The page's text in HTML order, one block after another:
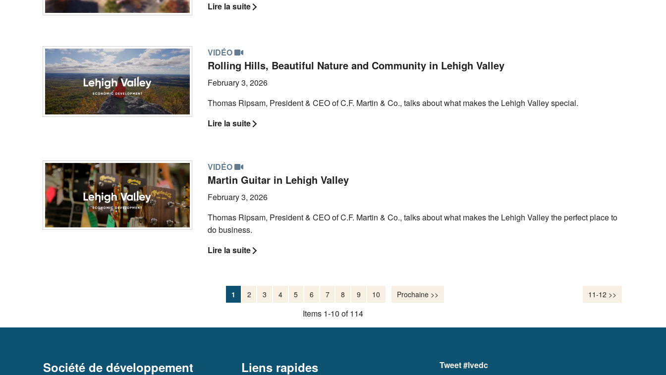
Lire la suite
VIDÉO
Rolling Hills, Beautiful Nature and Community in Lehigh Valley
February 3, 2026
Thomas Ripsam, President & CEO of C.F. Martin & Co., talks about what makes the Lehigh Valley special.
Lire la suite
VIDÉO
Martin Guitar in Lehigh Valley
February 3, 2026
Thomas Ripsam, President & CEO of C.F. Martin & Co., talks about what makes the Lehigh Valley the perfect place to
do business.
Lire la suite
11-12 >>
1 2 3 4 5 6 7 8 9 10 Prochaine >>
Items 1-10 of 114
Société de développement Liens rapides Tweet #lvedc